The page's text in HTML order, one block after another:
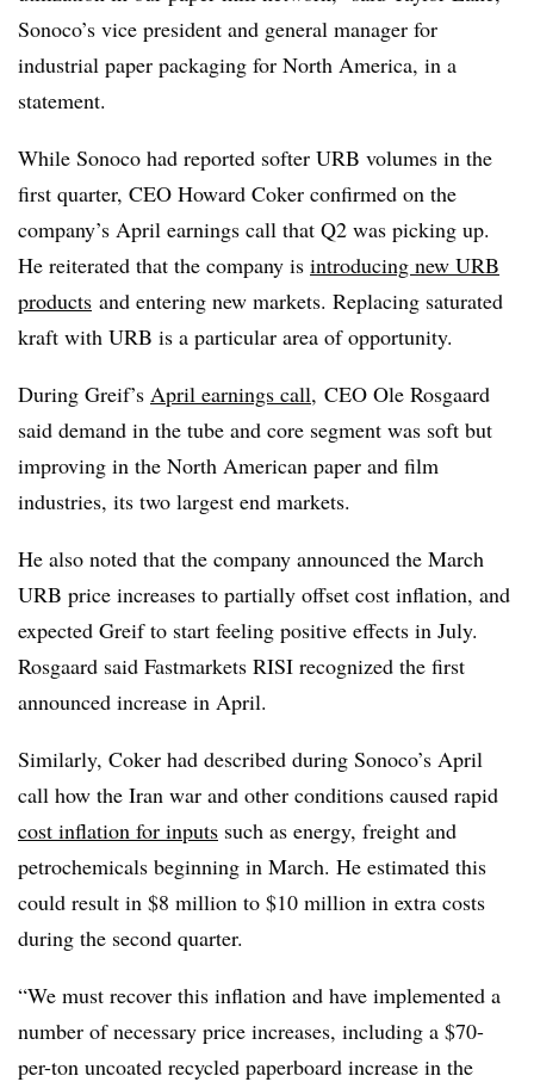
Sonoco’s vice president and general manager for
industrial paper packaging for North America, in a
statement.
While Sonoco had reported softer URB volumes in the
first quarter, CEO Howard Coker confirmed on the
company’s April earnings call that Q2 was picking up.
He reiterated that the company is introducing new URB
products and entering new markets. Replacing saturated
kraft with URB is a particular area of opportunity.
During Greif’s April earnings call, CEO Ole Rosgaard
said demand in the tube and core segment was soft but
improving in the North American paper and film
industries, its two largest end markets.
He also noted that the company announced the March
URB price increases to partially offset cost inflation, and
expected Greif to start feeling positive effects in July.
Rosgaard said Fastmarkets RISI recognized the first
announced increase in April.
Similarly, Coker had described during Sonoco’s April
call how the Iran war and other conditions caused rapid
cost inflation for inputs such as energy, freight and
petrochemicals beginning in March. He estimated this
could result in $8 million to $10 million in extra costs
during the second quarter.
“We must recover this inflation and have implemented a
number of necessary price increases, including a $70-
per-ton uncoated recycled paperboard increase in the